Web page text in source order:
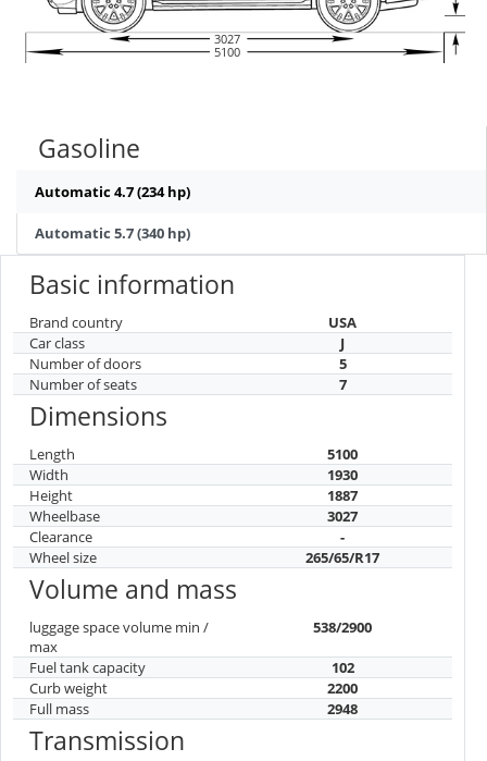
3027
5100
Gasoline
Automatic 4.7 (234 hp)
Automatic 5.7 (340 hp)
Basic information
Brand country
USA
Car class
J
Number of doors
5
Number of seats
7
Dimensions
Length
5100
Width
1930
Height
1887
Wheelbase
3027
Clearance
-
Wheel size
265/65/R17
Volume and mass
luggage space volume min /
max
538/2900
Fuel tank capacity
102
Curb weight
2200
Full mass
2948
Transmission